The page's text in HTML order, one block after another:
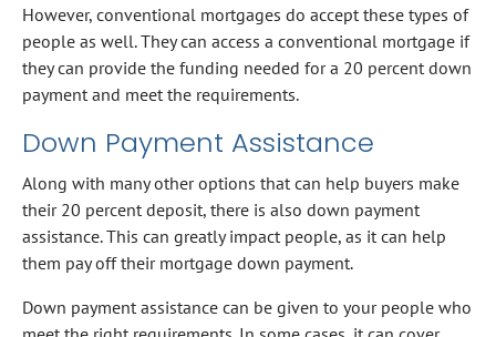
However, conventional mortgages do accept these types of
people as well. They can access a conventional mortgage if
they can provide the funding needed for a 20 percent down
payment and meet the requirements.
Down Payment Assistance
Along with many other options that can help buyers make
their 20 percent deposit, there is also down payment
assistance. This can greatly impact people, as it can help
them pay off their mortgage down payment.
Down payment assistance can be given to your people who